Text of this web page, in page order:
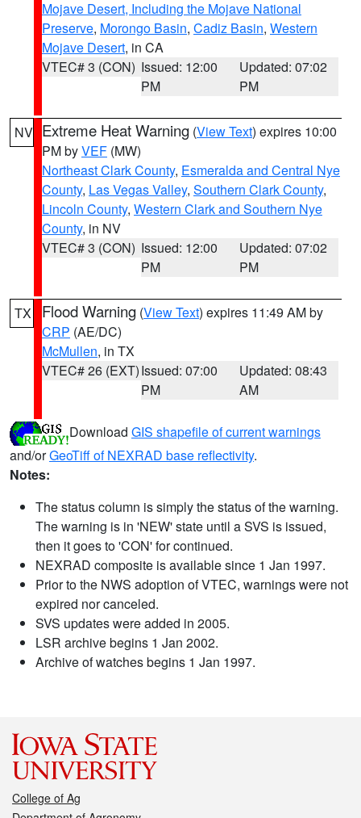
Mojave Desert, Including the Mojave National
Preserve, Morongo Basin, Cadiz Basin, Western
Mojave Desert, in CA
VTEC# 3 (CON) Issued: 12:00
PM
Updated: 07:02
PM
NV Extreme Heat Warning (View Text) expires 10:00
PM byVEF (MW)
Northeast Clark County, Esmeralda and Central Nye
County, Las Vegas Valley, Southern Clark County,
Lincoln County, Western Clark and Southern Nye
County, in NV
VTEC# 3 (CON) Issued: 12:00
PM
Updated: 07:02
PM
TX Flood Warning (View Text) expires 11:49 AM by
CRP (AE/DC)
McMullen, in TX
VTEC# 26 (EXT)Issued: 07:00
PM
Updated: 08:43
AM
Download GIS shapefile of current warnings
and/orGeoTiff of NEXRAD base reflectivity.
Notes:
The status column is simply the status of the warning.
The warning is in 'NEW' state until a SVS is issued,
then it goes to 'CON' for continued.
NEXRAD composite is available since 1 Jan 1997.
Prior to the NWS adoption of VTEC, warnings were not
expired nor canceled.
SVS updates were added in 2005.
LSR archive begins 1 Jan 2002.
Archive of watches begins 1 Jan 1997.
College of Ag